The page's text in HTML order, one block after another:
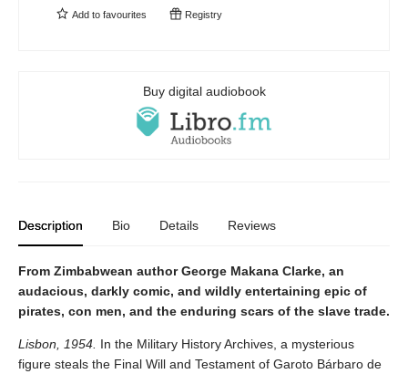
Add to favourites Registry
Buy digital audiobook
Description Bio Details Reviews
From Zimbabwean author George Makana Clarke, an
audacious, darkly comic, and wildly entertaining epic of
pirates, con men, and the enduring scars of the slave trade.
Lisbon, 1954. In the Military History Archives, a mysterious
figure steals the Final Will and Testament of Garoto Bárbaro de